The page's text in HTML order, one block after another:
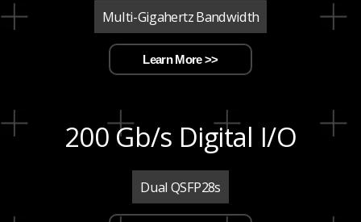
Multi-Gigahertz Bandwidth
Learn More >>
200 Gb/s Digital I/O
Dual QSFP28s